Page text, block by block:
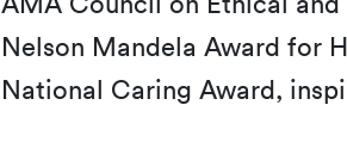
Nelson Mandela Award for
National Caring Award,